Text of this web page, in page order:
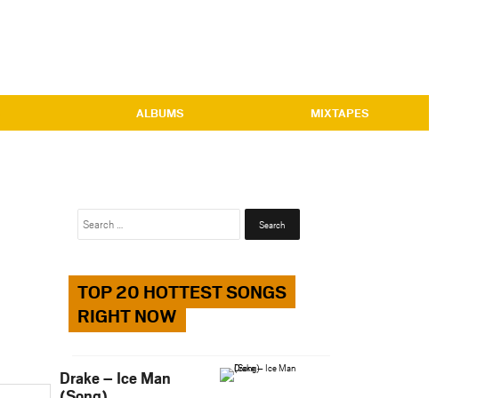
ALBUMS MIXTAPES
Search
TOP 20 HOTTEST SONGS
RIGHT NOW
Drake – Ice Man